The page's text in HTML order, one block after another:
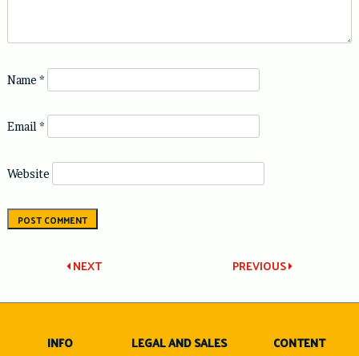
Name *
Email *
Website
Post
navigation
PREVIOUS
NEXT
INFO
LEGAL AND SALES
CONTENT